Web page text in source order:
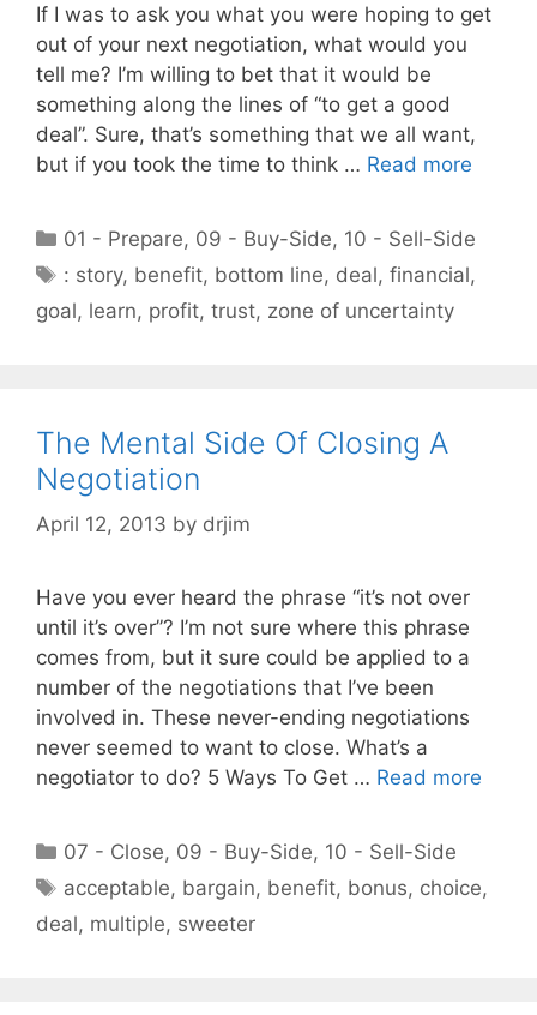
If I was to ask you what you were hoping to get
out of your next negotiation, what would you
tell me? I’m willing to bet that it would be
something along the lines of “to get a good
deal”. Sure, that’s something that we all want,
but if you took the time to think … Read more
Categories
01 - Prepare, 09 - Buy-Side, 10 - Sell-Side
Tags
: story, benefit, bottom line, deal,financial,
goal, learn, profit, trust, zone of uncertainty
The Mental Side Of Closing A
Negotiation
April 12, 2013 by drjim
Have you ever heard the phrase “it’s not over
until it’s over”? I’m not sure where this phrase
comes from, but it sure could be applied to a
number of the negotiations that I’ve been
involved in. These never-ending negotiations
never seemed to want to close. What’s a
negotiator to do? 5 Ways To Get … Read more
Categories
07 - Close, 09 - Buy-Side, 10 - Sell-Side
Tags
acceptable, bargain, benefit, bonus, choice,
deal, multiple, sweeter